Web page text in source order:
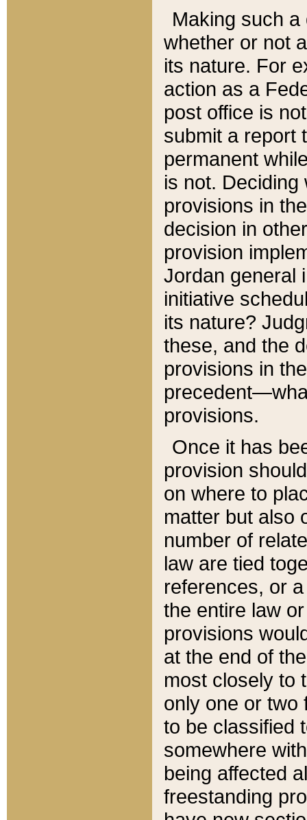
Making such
whether or not
its nature. For
action as a
post office is
submit a report
permanent
is not.
provisions in
decision in
provision
Jordan general
initiative
its nature?
these, and the
provisions in
provisions.
Once it has
provision
on where to
matter but also
number of
law are tied
references, or
the entire law
provisions
at the end of
most closely to
only one or two
to be classified
somewhere
being affected
freestanding